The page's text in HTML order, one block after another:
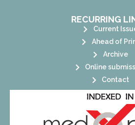
RECURRING
Current
Ahead of
Archive
Online
Contact